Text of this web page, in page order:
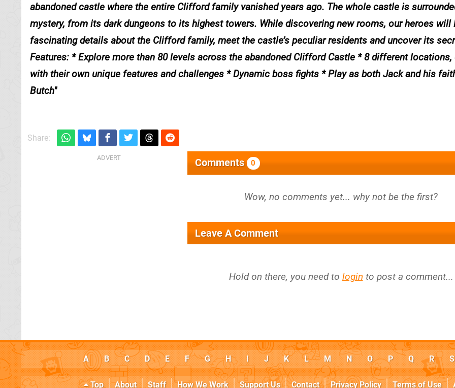
abandoned castle where the entire Clifford family vanished years ago. The whole castle is
mystery, from its dark dungeons to its highest towers. While discovering new rooms, our heroes will
fascinating details about the Clifford family, meet the castle’s peculiar residents and uncover its
Features: * Explore more than 80 levels across the abandoned Clifford Castle * 8 different locations,
with their own unique features and challenges * Dynamic boss fights * Play as both Jack and his
Butch
Share:
Comments 0
Leave A Comment
Hold on there, you need to login to post a comment...
A B C D E F G H I J K L M N O P Q R S
Top About Staff How We Work Support Us Contact Privacy Policy Terms of Use